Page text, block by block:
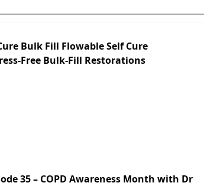
Bulk Fill Flowable Self Cure
Free Bulk-Fill Restorations
35 – COPD Awareness Month with Dr